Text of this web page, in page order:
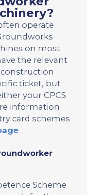
operate
on most
the relevant
construction
ticket, but
your CPCS
information
card schemes
.
Scheme